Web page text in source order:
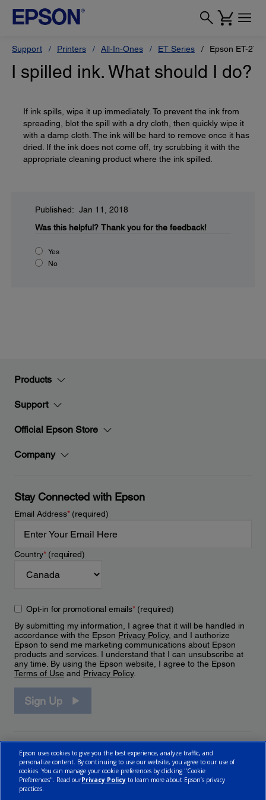
Support Printers All-In-Ones ET Series Epson ET-
I spilled ink. What should I do?
If ink spills, wipe it up immediately. To prevent the ink from
spreading, blot the spill with a dry cloth, then quickly wipe it
with a damp cloth. The ink will be hard to remove once it has
dried. If the ink does not come off, try scrubbing it with the
appropriate cleaning product where the ink spilled.
Published: Jan 11, 2018
Was this helpful? Thank you for the feedback!
Yes
No
Products
Support
Official Epson Store
Company
Stay Connected with Epson
Email Address*(required)
Country*(required)
Opt-in for promotional emails*(required)
By submitting my information, I agree that it will be handled in
accordance with the Epson Privacy Policy, and I authorize
Epson to send me marketing communications about Epson
products and services. I understand that I can unsubscribe at
any time. By using the Epson website, I agree to the Epson
Terms of Use and Privacy Policy.
Sign Up
Epson uses cookies to give you the best experience, analyze traffic, and
personalize content. By continuing to use our website, you agree to our use of
cookies. You can manage your cookie preferences by clicking "Cookie
Preferences". Read ourPrivacy Policy to learn more about Epson’s privacy
practices.